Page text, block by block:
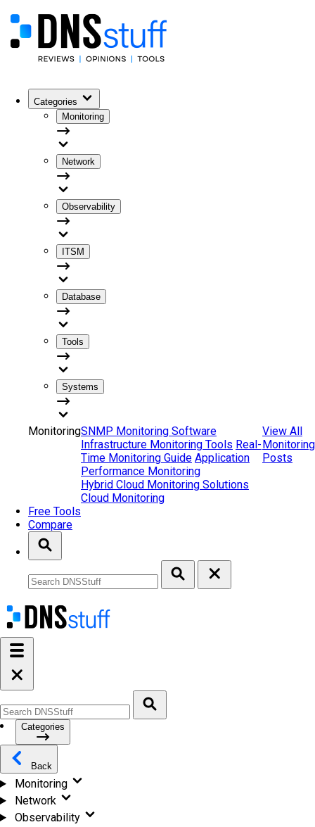
Categories
Monitoring
Network
Observability
ITSM
Database
Tools
Systems
MonitoringSNMP Monitoring Software
Infrastructure Monitoring Tools Real-
Time Monitoring Guide Application
Performance Monitoring
Hybrid Cloud Monitoring Solutions
Cloud Monitoring
View All
Monitoring
Posts
Free Tools
Compare
Categories
Back
Monitoring
Network
Observability